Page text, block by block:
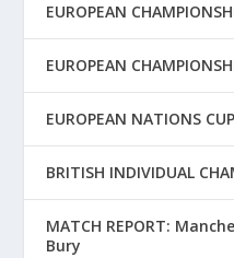
EUROPEAN
EUROPEAN
EUROPEAN NATIONS
BRITISH INDIVIDUAL
MATCH REPORT:
Bury